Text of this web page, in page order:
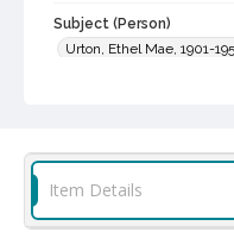
Subject (Person)
Urton, Ethel Mae, 1901-
Sonoma County Library
Digital Archives Identifier
cstr_pho_038192
Item Details